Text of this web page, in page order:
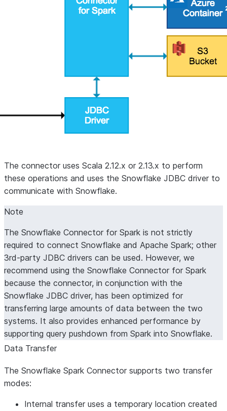
The connector uses Scala 2.12.x or 2.13.x to perform
these operations and uses the Snowflake JDBC driver to
communicate with Snowflake.
Note
The Snowflake Connector for Spark is not strictly
required to connect Snowflake and Apache Spark; other
3rd-party JDBC drivers can be used. However, we
recommend using the Snowflake Connector for Spark
because the connector, in conjunction with the
Snowflake JDBC driver, has been optimized for
transferring large amounts of data between the two
systems. It also provides enhanced performance by
supporting query pushdown from Spark into Snowflake.
Data Transfer
The Snowflake Spark Connector supports two transfer
modes:
Internal transfer uses a temporary location created